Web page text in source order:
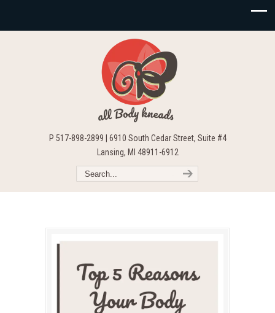
P 517-898-2899 | 6910 South Cedar Street, Suite #4
Lansing, MI 48911-6912